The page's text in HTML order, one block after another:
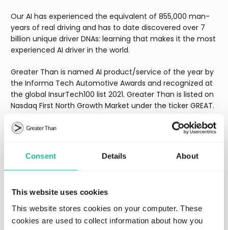
Consent Details About
This website uses cookies
This website stores cookies on your computer. These
cookies are used to collect information about how you
Our AI has experienced the equivalent of 855,000 man-
years of real driving and has to date discovered over 7
billion unique driver DNAs: learning that makes it the most
experienced AI driver in the world.
Greater Than is named AI product/service of the year by
the Informa Tech Automotive Awards and recognized at
the global InsurTech100 list 2021. Greater Than is listed on
Nasdaq First North Growth Market under the ticker GREAT.
Regulatory